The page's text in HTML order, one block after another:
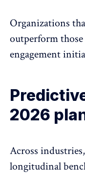
Organizations
outperform
engagement
2026
Across
longitudinal